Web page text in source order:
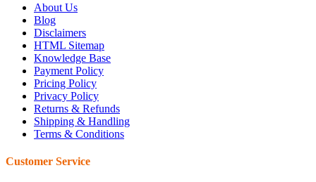
About Us
Blog
Disclaimers
HTML Sitemap
Knowledge Base
Payment Policy
Pricing Policy
Privacy Policy
Returns & Refunds
Shipping & Handling
Terms & Conditions
Customer Service